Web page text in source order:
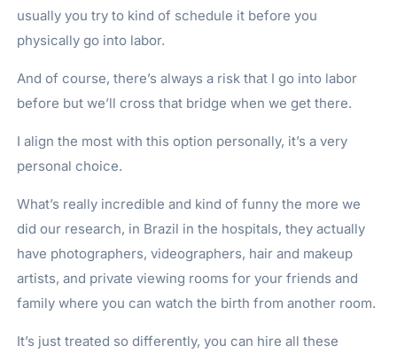
usually you try to kind of schedule it before you
physically go into labor.
And of course, there’s always a risk that I go into labor
before but we’ll cross that bridge when we get there.
I align the most with this option personally, it’s a very
personal choice.
What’s really incredible and kind of funny the more we
did our research, in Brazil in the hospitals, they actually
have photographers, videographers, hair and makeup
artists, and private viewing rooms for your friends and
family where you can watch the birth from another room.
It’s just treated so differently, you can hire all these